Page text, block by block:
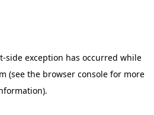
-side exception has occurred while
(see the browser consolefor more